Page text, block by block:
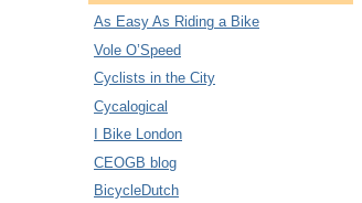
As Easy As Riding a Bike
Vole O’Speed
Cyclists in the City
Cycalogical
I Bike London
CEOGB blog
BicycleDutch